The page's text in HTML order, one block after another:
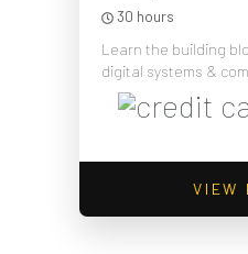
30 hours
Learn the building
digital systems &
VIEW